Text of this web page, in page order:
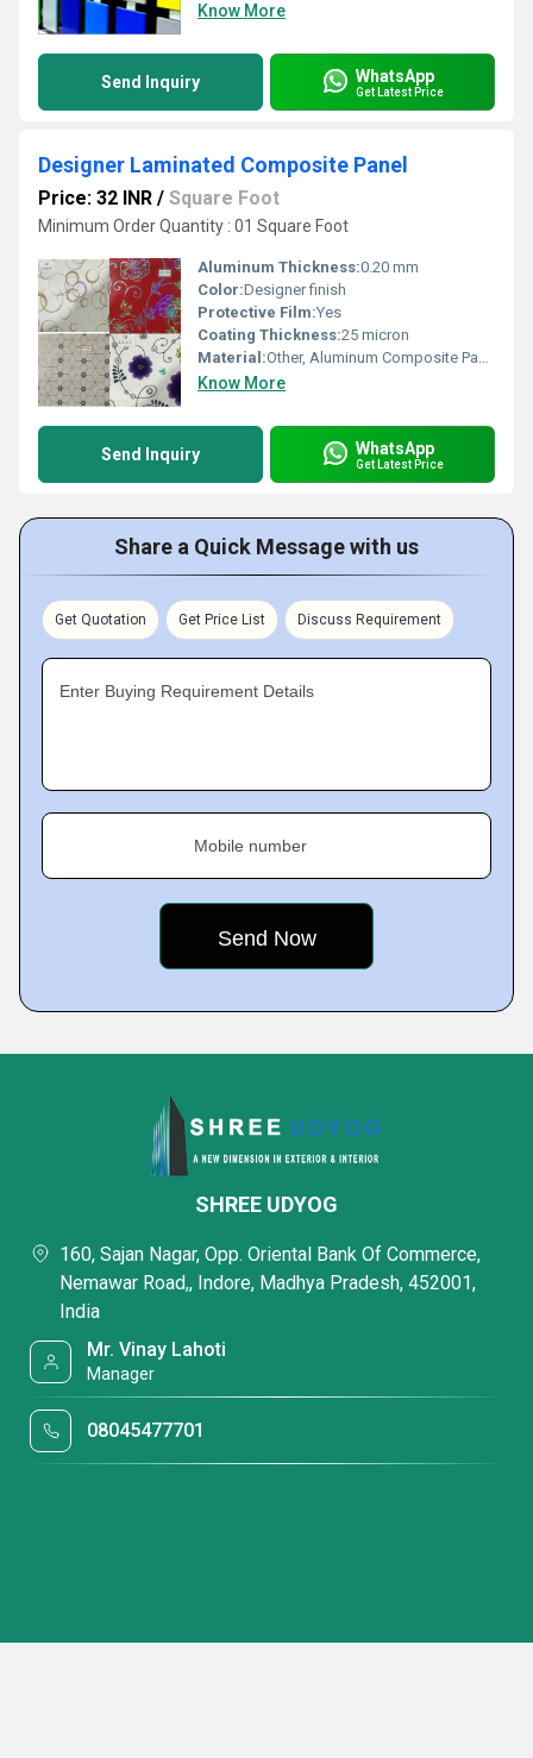
Know More
Send Inquiry WhatsApp
Get Latest Price
Designer Laminated Composite Panel
Price: 32 INR / Square Foot
Minimum Order Quantity : 01 Square Foot
Aluminum Thickness:0.20 mm
Color:Designer finish
Protective Film:Yes
Coating Thickness:25 micron
Material:Other, Aluminum Composite Panel
Know More
Send Inquiry WhatsApp
Get Latest Price
Share a Quick Message with us
Get Quotation Get Price List Discuss Requirement
Enter Buying Requirement Details
Mobile number
SHREE UDYOG
160, Sajan Nagar, Opp. Oriental Bank Of Commerce,
Nemawar Road,, Indore, Madhya Pradesh, 452001,
India
Mr. Vinay Lahoti
Manager
08045477701